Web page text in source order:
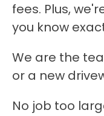
fees. Plus,
you know
We are the
or a new
No job too